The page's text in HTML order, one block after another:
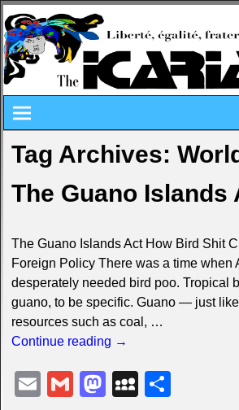
Tag Archives:
The Guano Islands
The Guano Islands Act How Bird Shit
Foreign Policy There was a time when
desperately needed bird poo. Tropical
guano, to be specific. Guano — just like
resources such as coal, …
Continue reading →
E G M M S